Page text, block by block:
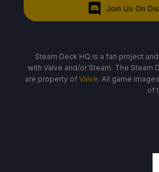
Join Us On
Steam Deck HQ is a fan project
with Valve and/or Steam. The Steam
are property of Valve. All game
of